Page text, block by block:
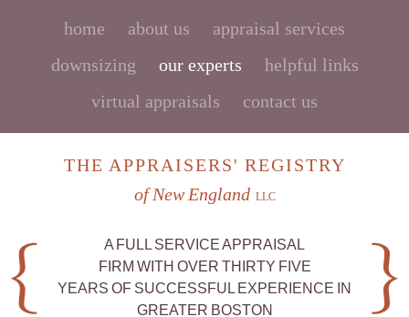
home about us
appraisal services
downsizing
our experts
helpful links
virtual appraisals
contact us
THE APPRAISERS' REGISTRY
of New England LLC
A FULL SERVICE APPRAISAL
FIRM WITH OVER THIRTY FIVE
YEARS OF SUCCESSFUL EXPERIENCE IN
GREATER BOSTON